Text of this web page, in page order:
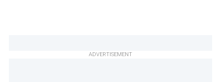
ADVERTISEMENT